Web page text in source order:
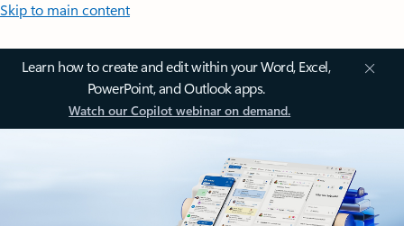
Skip to main content
Learn how to create and edit within your Word, Excel,
PowerPoint, and Outlook apps.
Watch our Copilot webinar on demand.